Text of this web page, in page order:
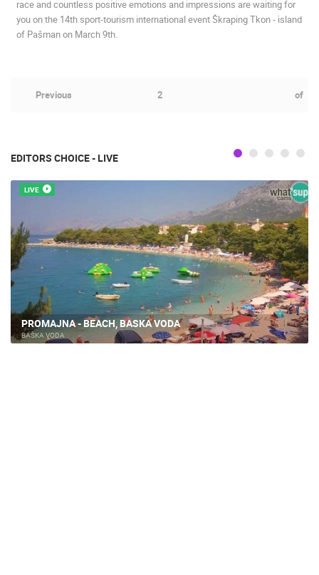
race and countless positive emotions and impressions are waiting for
you on the 14th sport-tourism international event Škraping Tkon - island
of Pašman on March 9th.
Previous 2 of
EDITORS CHOICE - LIVE
LIVE
PROMAJNA - BEACH, BASKA VODA
BAŠKA VODA